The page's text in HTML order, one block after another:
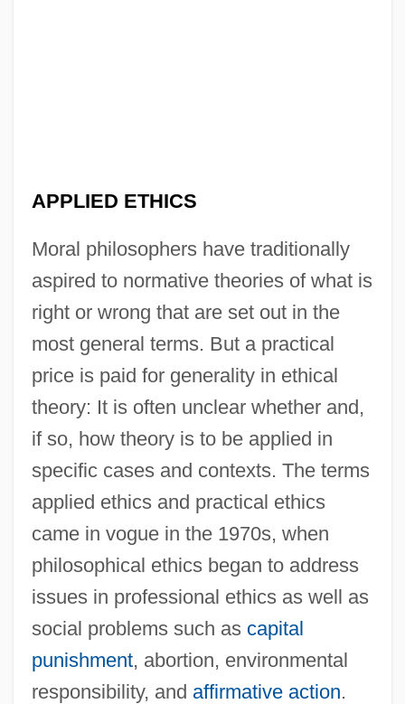
APPLIED ETHICS
Moral philosophers have traditionally
aspired to normative theories of what is
right or wrong that are set out in the
most general terms. But a practical
price is paid for generality in ethical
theory: It is often unclear whether and,
if so, how theory is to be applied in
specific cases and contexts. The terms
applied ethics and practical ethics
came in vogue in the 1970s, when
philosophical ethics began to address
issues in professional ethics as well as
social problems such as capital
punishment, abortion, environmental
responsibility, and affirmative action.